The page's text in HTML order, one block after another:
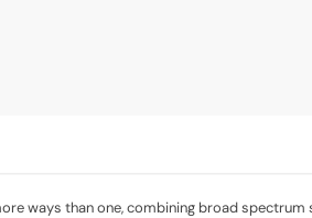
ways than one, combining broad